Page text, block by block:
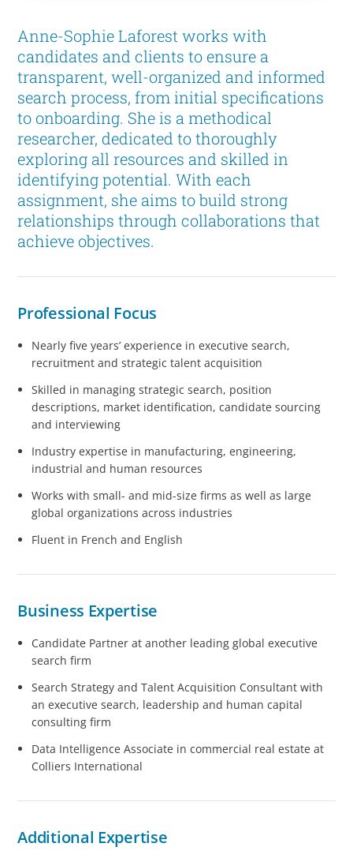
Anne-Sophie Laforest works with
candidates and clients to ensure a
transparent, well-organized and informed
search process, from initial specifications
to onboarding. She is a methodical
researcher, dedicated to thoroughly
exploring all resources and skilled in
identifying potential. With each
assignment, she aims to build strong
relationships through collaborations that
achieve objectives.
Professional Focus
Nearly five years’ experience in executive search,
recruitment and strategic talent acquisition
Skilled in managing strategic search, position
descriptions, market identification, candidate sourcing
and interviewing
Industry expertise in manufacturing, engineering,
industrial and human resources
Works with small- and mid-size firms as well as large
global organizations across industries
Fluent in French and English
Business Expertise
Candidate Partner at another leading global executive
search firm
Search Strategy and Talent Acquisition Consultant with
an executive search, leadership and human capital
consulting firm
Data Intelligence Associate in commercial real estate at
Colliers International
Additional Expertise